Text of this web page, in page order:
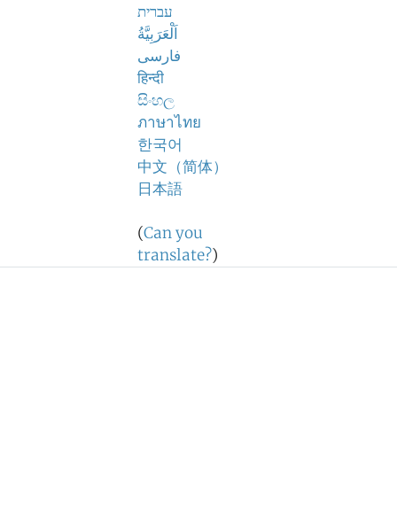
עברית
اَلْعَرَبِيَّةُ
فارسی
हिन्दी
සිංහල
ภาษาไทย
한국어
中文（简体）
日本語
(Can you
translate?)